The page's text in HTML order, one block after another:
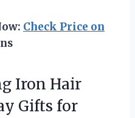
Check Price on
Iron Hair
Gifts for